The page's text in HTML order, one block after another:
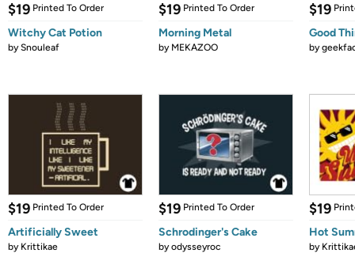
$19 Printed To Order
Witchy Cat Potion
bySnouleaf
$19 Printed To Order
Morning Metal
by MEKAZOO
$19
Good
by
$19 Printed To Order
Artificially Sweet
by Krittikae
$19 Printed To Order
Schrodinger's Cake
byodysseyroc
$19
Hot
by